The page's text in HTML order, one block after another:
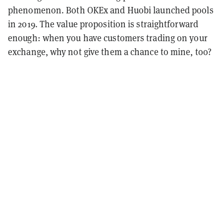
phenomenon. Both OKEx and Huobi launched pools
in 2019. The value proposition is straightforward
enough: when you have customers trading on your
exchange, why not give them a chance to mine, too?